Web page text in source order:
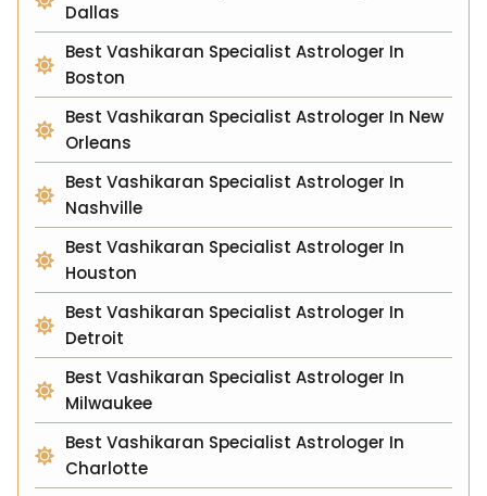
Dallas
Best Vashikaran Specialist Astrologer In
Boston
Best Vashikaran Specialist Astrologer In New
Orleans
Best Vashikaran Specialist Astrologer In
Nashville
Best Vashikaran Specialist Astrologer In
Houston
Best Vashikaran Specialist Astrologer In
Detroit
Best Vashikaran Specialist Astrologer In
Milwaukee
Best Vashikaran Specialist Astrologer In
Charlotte